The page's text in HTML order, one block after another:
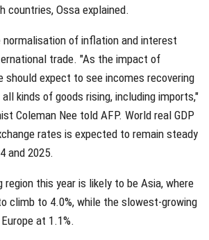
countries, Ossa explained.
normalisation of inflation and interest
trade. "As the impact of
should expect to see incomes recovering
kinds of goods rising, including imports,"
Coleman Nee told AFP. World real GDP
rates is expected to remain steady
and 2025.
this year is likely to be Asia, where
climb to 4.0%, while the slowest-growing
at 1.1%.